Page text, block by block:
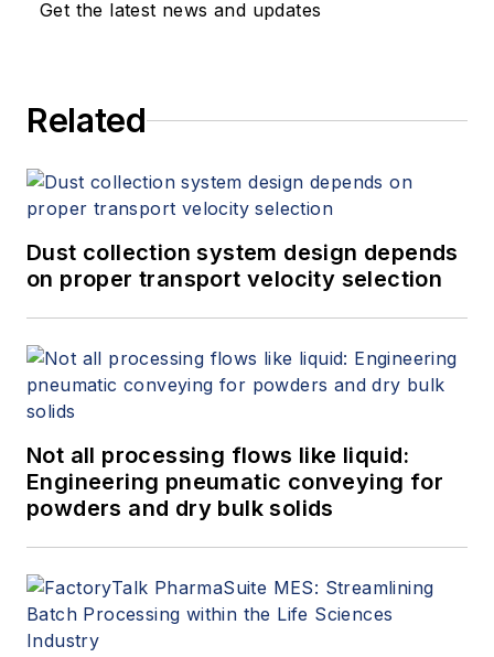
Get the latest news and updates
Related
Dust collection system design depends
on proper transport velocity selection
Not all processing flows like liquid:
Engineering pneumatic conveying for
powders and dry bulk solids